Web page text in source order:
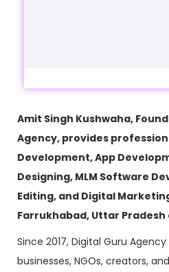
Amit Singh Kushwaha,
Agency, provides
Development, App
Designing, MLM Software
Editing, and Digital
Farrukhabad, Uttar Pradesh
Since 2017, Digital Guru
businesses, NGOs, creators,